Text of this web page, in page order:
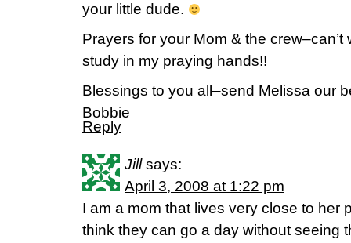
your little dude.
Prayers for your Mom & the
study in my praying hands!!
Blessings to you all–send Melissa our
Bobbie
Reply
Jill says:
April 3, 2008 at 1:22 pm
I am a mom that lives very close to her
think they can go a day without seeing